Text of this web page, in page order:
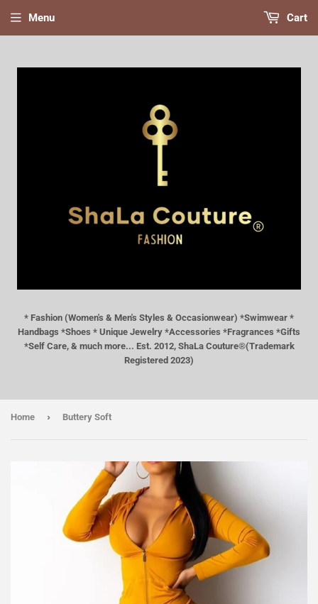
* Fashion (Women's & Men's Styles & Occasionwear) *Swimwear *
Handbags *Shoes * Unique Jewelry *Accessories *Fragrances *Gifts
*Self Care, & much more... Est. 2012, ShaLa Couture®(Trademark
Registered 2023)
Menu Cart
Home › Buttery Soft